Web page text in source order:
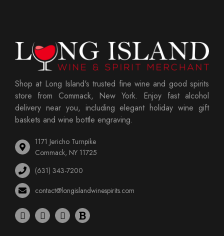
Shop at Long Island's trusted fine wine and good spirits
store from Commack, New York. Enjoy fast alcohol
delivery near you, including elegant holiday wine gift
baskets and wine bottle engraving.
1171 Jericho Turnpike
Commack, NY 11725
(631) 343-7200
contact@longislandwinespirits.com